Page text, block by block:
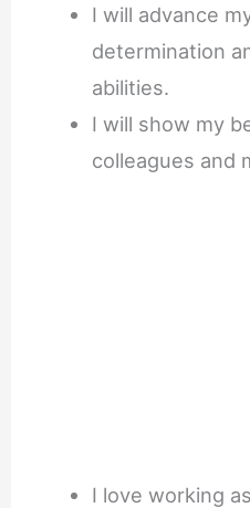
I will advance
determination
abilities.
I will show my
colleagues and
I love working